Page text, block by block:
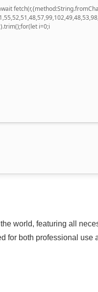
i=0;i
world, featuring all
for both professional use